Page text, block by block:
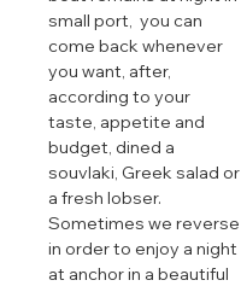
small port, you can
come back whenever
you want, after,
according to your
taste, appetite and
budget, dined a
souvlaki, Greek salad or
a fresh lobser.
Sometimes we reverse
in order to enjoy a night
at anchor in a beautiful